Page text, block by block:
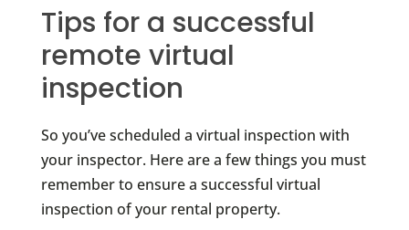
Tips for a successful
remote virtual
inspection
So you’ve scheduled a virtual inspection with
your inspector. Here are a few things you must
remember to ensure a successful virtual
inspection of your rental property.